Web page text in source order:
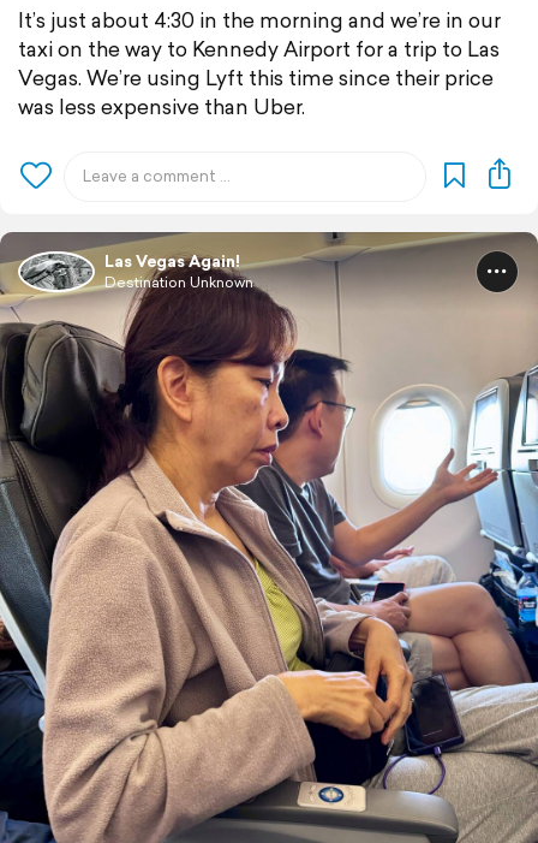
It’s just about 4:30 in the morning and we’re in our
taxi on the way to Kennedy Airport for a trip to Las
Vegas. We’re using Lyft this time since their price
was less expensive than Uber.
Las Vegas Again!
Destination Unknown